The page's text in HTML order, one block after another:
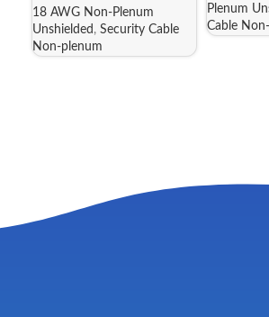
18 AWG Non-Plenum
Unshielded , Security Cable
Non-plenum
Plenum
Cable